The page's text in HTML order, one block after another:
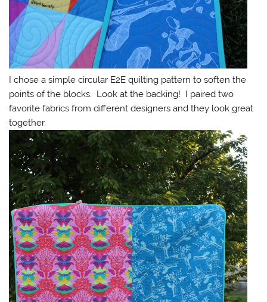
I chose a simple circular E2E quilting pattern to soften the
points of the blocks. Look at the backing! I paired two
favorite fabrics from different designers and they look great
together.